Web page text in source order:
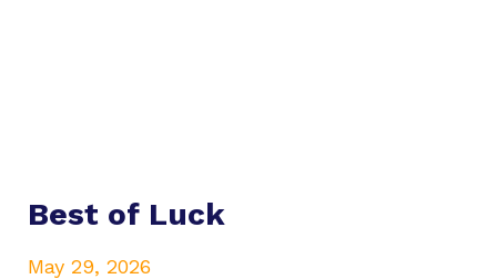
Best of Luck
May 29, 2026